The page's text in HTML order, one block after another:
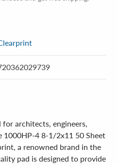
architects, engineers,
1000HP-4 8-1/2x11 50 Sheet
a renowned brand in the
pad is designed to provide